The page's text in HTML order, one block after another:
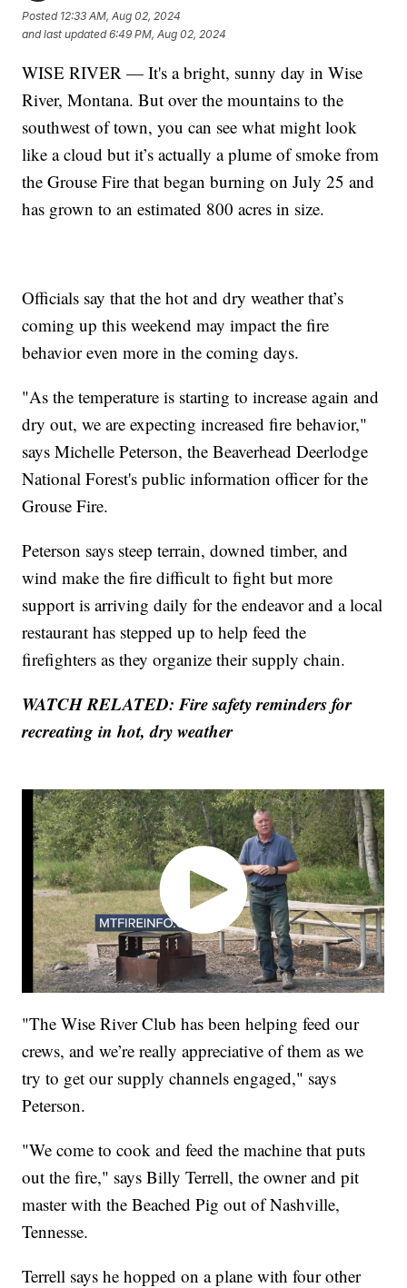
Posted 12:33 AM, Aug 02, 2024
and last updated 6:49 PM, Aug 02, 2024
WISE RIVER — It's a bright, sunny day in Wise
River, Montana. But over the mountains to the
southwest of town, you can see what might look
like a cloud but it’s actually a plume of smoke from
the Grouse Fire that began burning on July 25 and
has grown to an estimated 800 acres in size.
Officials say that the hot and dry weather that’s
coming up this weekend may impact the fire
behavior even more in the coming days.
"As the temperature is starting to increase again and
dry out, we are expecting increased fire behavior,"
says Michelle Peterson, the Beaverhead Deerlodge
National Forest's public information officer for the
Grouse Fire.
Peterson says steep terrain, downed timber, and
wind make the fire difficult to fight but more
support is arriving daily for the endeavor and a local
restaurant has stepped up to help feed the
firefighters as they organize their supply chain.
WATCH RELATED: Fire safety reminders for
recreating in hot, dry weather
"The Wise River Club has been helping feed our
crews, and we’re really appreciative of them as we
try to get our supply channels engaged," says
Peterson.
"We come to cook and feed the machine that puts
out the fire," says Billy Terrell, the owner and pit
master with the Beached Pig out of Nashville,
Tennesse.
Terrell says he hopped on a plane with four other